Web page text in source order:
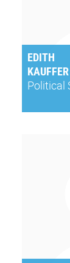
EDITH
KAUFFER
Political